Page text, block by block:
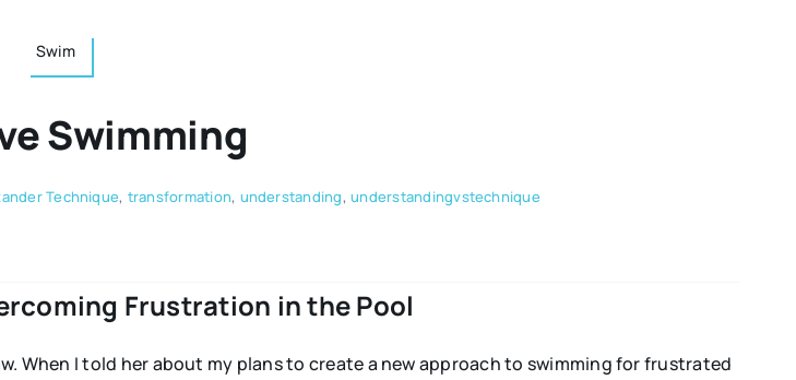
Swim
Swimming
Technique, transformation, understanding,understandingvstechnique
Frustration in the Pool
When I told her about my plans to create a new approach to swimming for frustrated